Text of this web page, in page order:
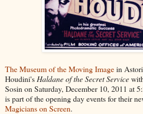
The Museum of the Moving Imagein
Houdini's Haldane of the Secret Service
Sosin on Saturday, December 10, 2011 at
is part of the opening day events for their
Magicians on Screen.